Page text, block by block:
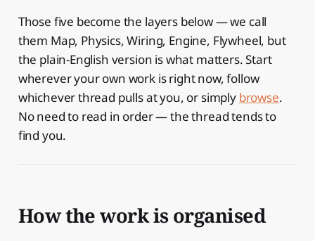
Those five become the layers below — we call
them Map, Physics, Wiring, Engine, Flywheel, but
the plain-English version is what matters. Start
wherever your own work is right now, follow
whichever thread pulls at you, or simply browse.
No need to read in order — the thread tends to
find you.
How the work is organised